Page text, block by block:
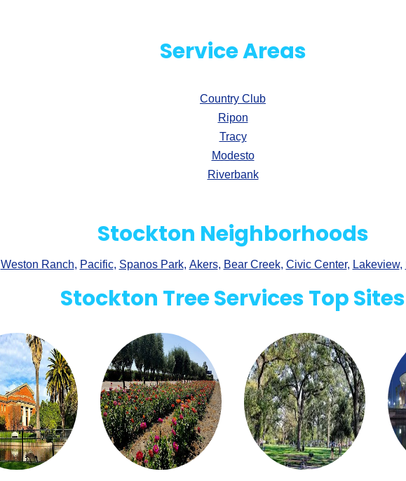
Service Areas
Country Club
Ripon
Tracy
Modesto
Riverbank
Stockton Neighborhoods
Weston Ranch, Pacific, Spanos Park, Akers, Bear Creek, Civic Center, Lakeview,
Stockton Tree Services Top Sites